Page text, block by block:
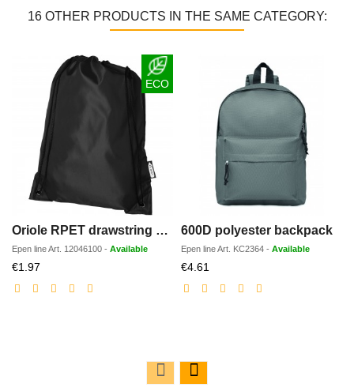
16 OTHER PRODUCTS IN THE SAME CATEGORY:
ECO
Oriole RPET drawstring backpack 5L
Epen lineArt. 12046100 - Available
€1.97
price
600D polyester backpack
Epen lineArt. KC2364 - Available
€4.61
price